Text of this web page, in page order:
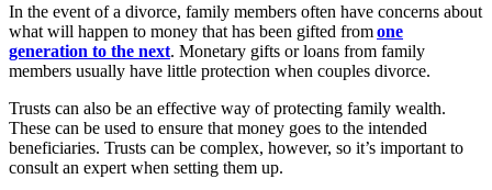
In the event of a divorce, family members often have concerns about
what will happen to money that has been gifted fromone
generation to the next. Monetary gifts or loans from family
members usually have little protection when couples divorce.
Trusts can also be an effective way of protecting family wealth.
These can be used to ensure that money goes to the intended
beneficiaries. Trusts can be complex, however, so it’s important to
consult an expert when setting them up.